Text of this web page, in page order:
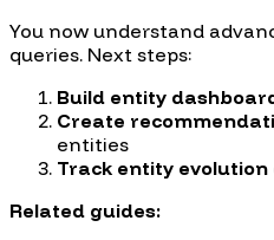
You now understand
queries. Next steps:
Build entity
Create
entities
Track entity evolution
Related guides: